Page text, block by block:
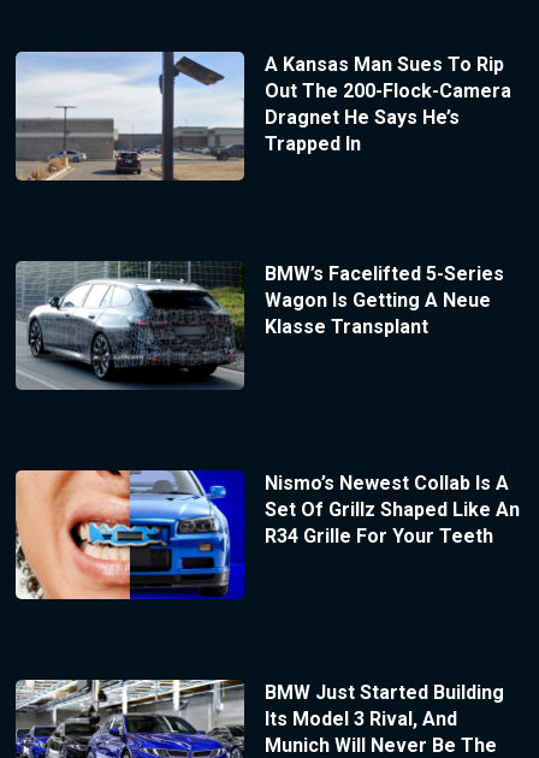
A Kansas Man Sues To Rip
Out The 200-Flock-Camera
Dragnet He Says He’s
Trapped In
BMW’s Facelifted 5-Series
Wagon Is Getting A Neue
Klasse Transplant
Nismo’s Newest Collab Is A
Set Of Grillz Shaped Like An
R34 Grille For Your Teeth
BMW Just Started Building
Its Model 3 Rival, And
Munich Will Never Be The